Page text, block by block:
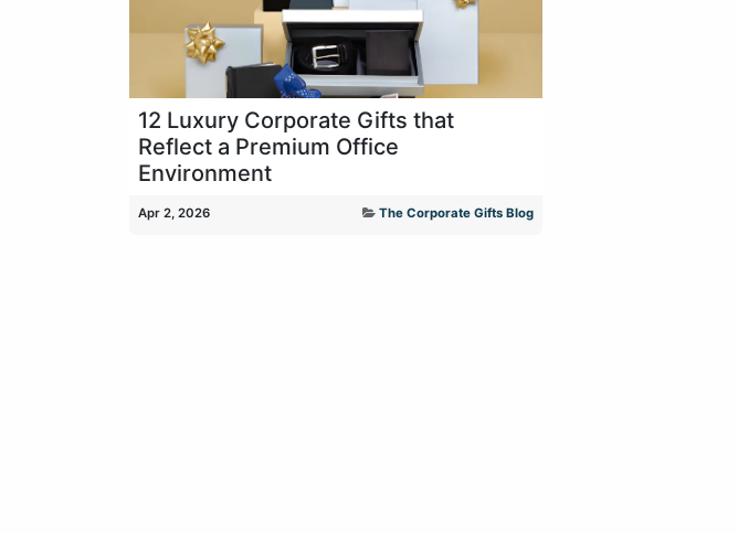
12 Luxury Corporate Gifts that
Reflect a Premium Office
Environment
Apr 2, 2026 The Corporate Gifts Blog